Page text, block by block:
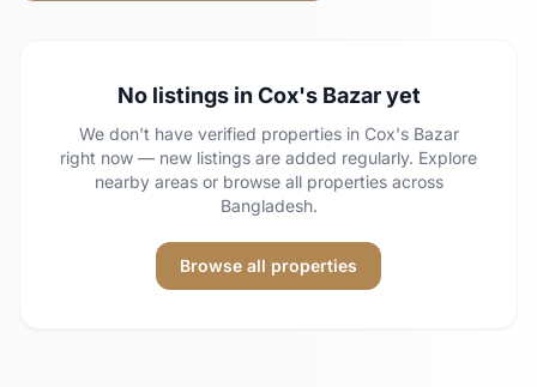
No listings in Cox's Bazaryet
We don't have verified properties in Cox's Bazar
right now — new listings are added regularly. Explore
nearby areas or browse all properties across
Bangladesh.
Browse all properties